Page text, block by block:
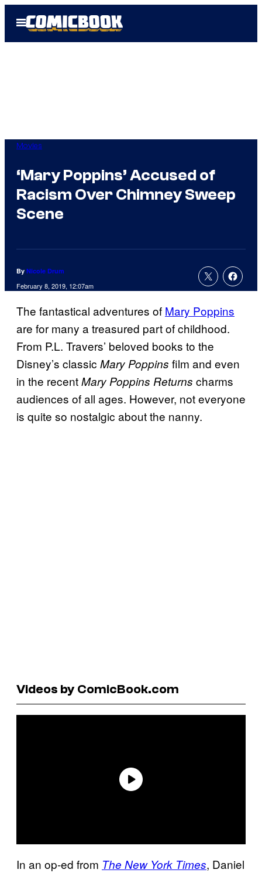
Open
Menu
Movies
‘Mary Poppins’ Accused of
Racism Over Chimney Sweep
Scene
By Nicole Drum
February 8, 2019, 12:07am
The fantastical adventures of Mary Poppins
are for many a treasured part of childhood.
From P.L. Travers’ beloved books to the
Disney’s classic Mary Poppins film and even
in the recentMary Poppins Returns charms
audiences of all ages. However, not everyone
is quite so nostalgic about the nanny.
Videos by ComicBook.com
In an op-ed from The New York Times, Daniel